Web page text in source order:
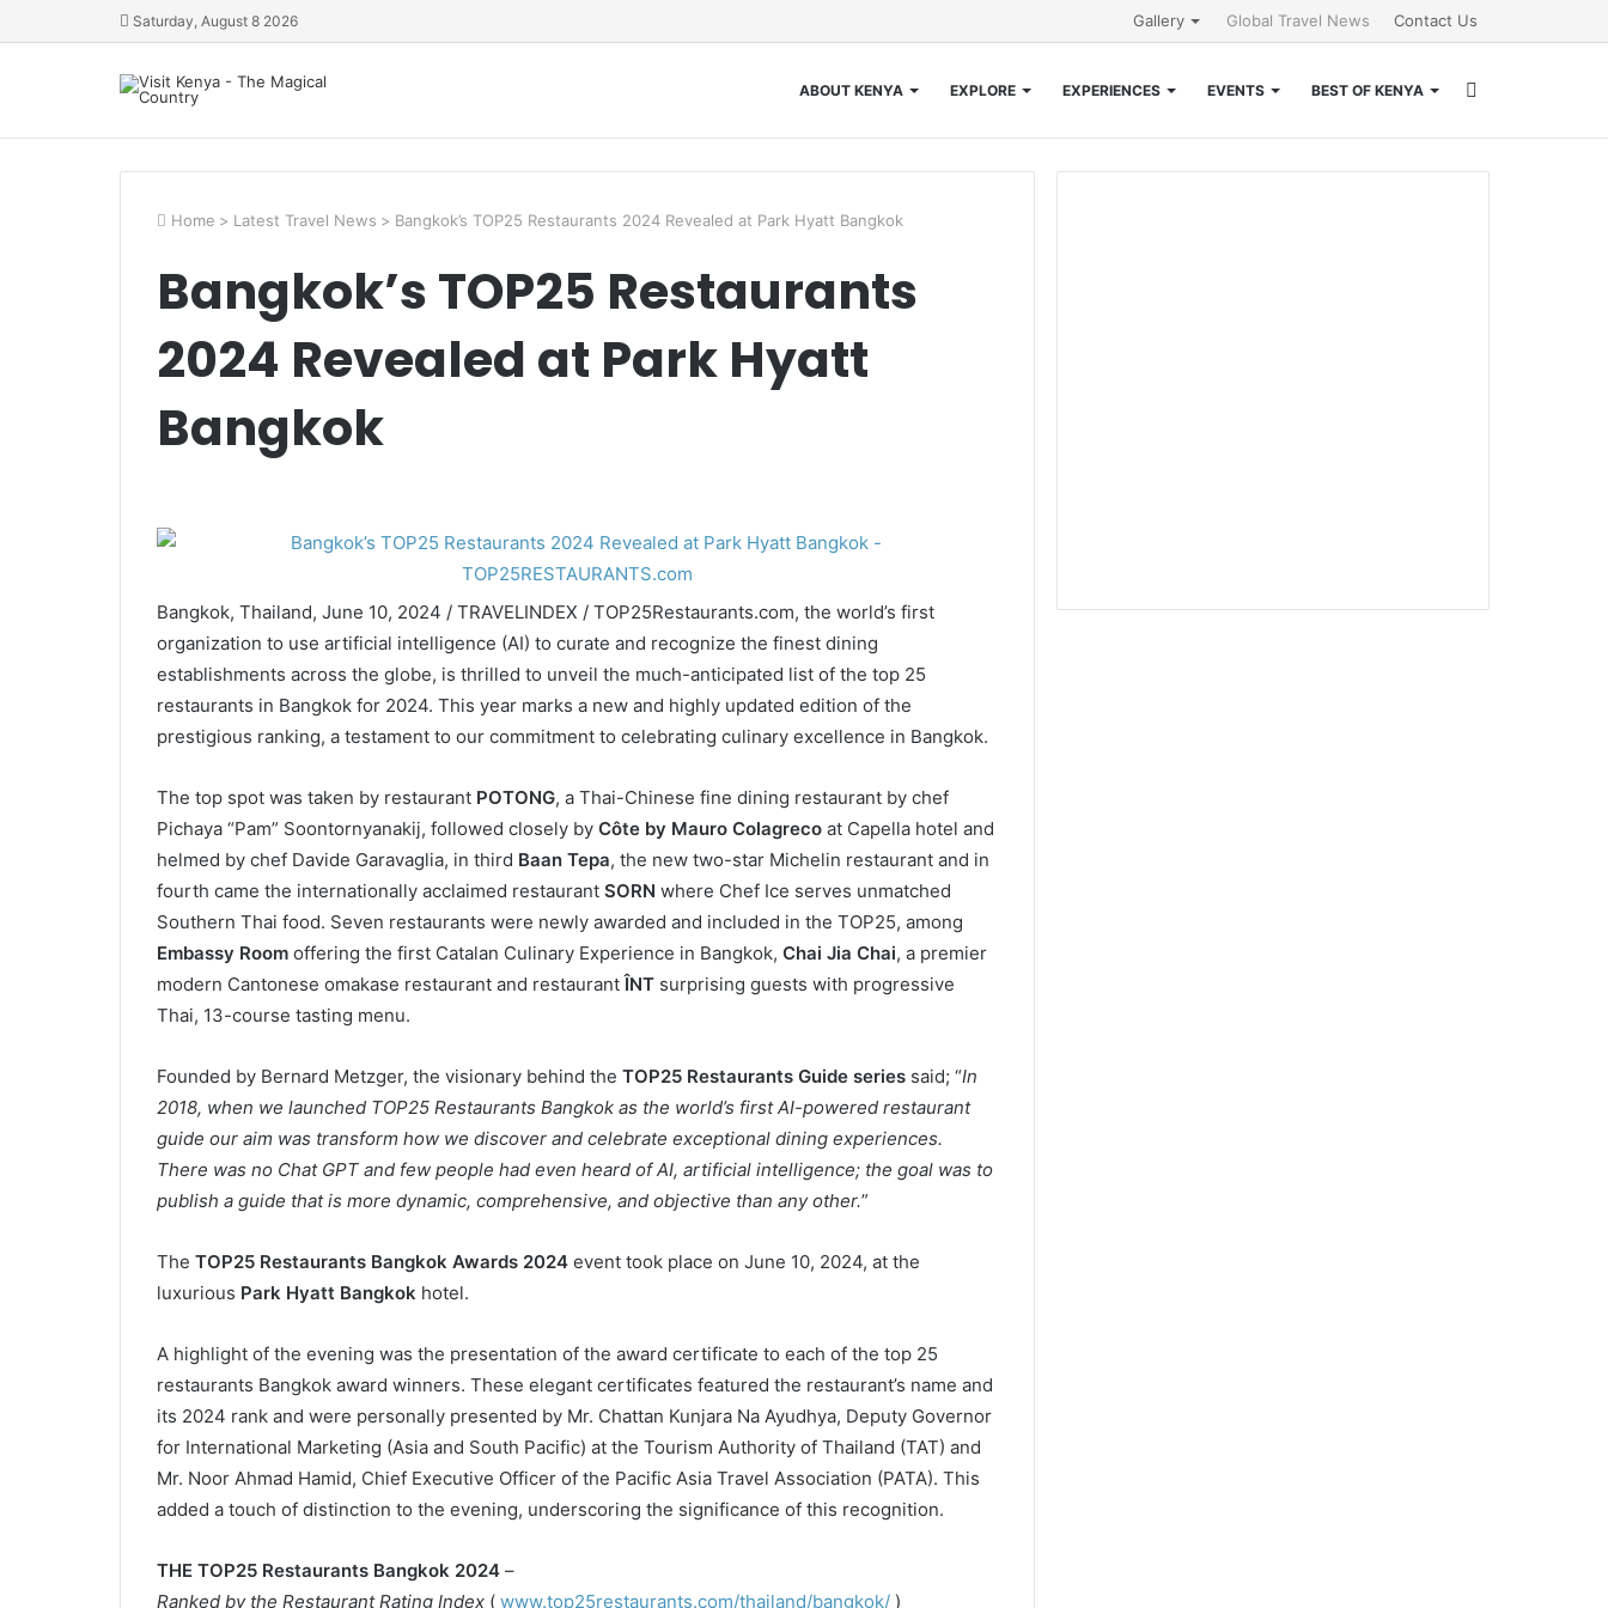
Saturday, August 8 2026 Gallery Global Travel News Contact Us
ABOUT KENYA EXPLORE EXPERIENCES EVENTS BEST OF KENYA
Home > Latest Travel News > Bangkok’s TOP25 Restaurants 2024 Revealed at Park Hyatt Bangkok
Bangkok’s TOP25 Restaurants
2024 Revealed at Park Hyatt
Bangkok
Bangkok, Thailand, June 10, 2024 / TRAVELINDEX / TOP25Restaurants.com, the world’s first
organization to use artificial intelligence (AI) to curate and recognize the finest dining
establishments across the globe, is thrilled to unveil the much-anticipated list of the top 25
restaurants in Bangkok for 2024. This year marks a new and highly updated edition of the
prestigious ranking, a testament to our commitment to celebrating culinary excellence in Bangkok.
The top spot was taken by restaurant POTONG, a Thai-Chinese fine dining restaurant by chef
Pichaya “Pam” Soontornyanakij, followed closely byCôte by Mauro Colagrecoat Capella hotel and
helmed by chef Davide Garavaglia, in third Baan Tepa, the new two-star Michelin restaurant and in
fourth came the internationally acclaimed restaurant SORN where Chef Ice serves unmatched
Southern Thai food. Seven restaurants were newly awarded and included in the TOP25, among
Embassy Roomoffering the first Catalan Culinary Experience in Bangkok, Chai Jia Chai, a premier
modern Cantonese omakase restaurant and restaurantÎNTsurprising guests with progressive
Thai, 13-course tasting menu.
Founded by Bernard Metzger, the visionary behind the TOP25 Restaurants Guide seriessaid; “In
2018, when we launched TOP25 Restaurants Bangkok as the world’s first AI-powered restaurant
guide our aim was transform how we discover and celebrate exceptional dining experiences.
There was no Chat GPT and few people had even heard of AI, artificial intelligence; the goal was to
publish a guide that is more dynamic, comprehensive, and objective than any other.”
The TOP25 Restaurants Bangkok Awards 2024event took place on June 10, 2024, at the
luxurious Park Hyatt Bangkokhotel.
A highlight of the evening was the presentation of the award certificate to each of the top 25
restaurants Bangkok award winners. These elegant certificates featured the restaurant’s name and
its 2024 rank and were personally presented by Mr. Chattan Kunjara Na Ayudhya, Deputy Governor
for International Marketing (Asia and South Pacific) at the Tourism Authority of Thailand (TAT) and
Mr. Noor Ahmad Hamid, Chief Executive Officer of the Pacific Asia Travel Association (PATA). This
added a touch of distinction to the evening, underscoring the significance of this recognition.
THE TOP25 Restaurants Bangkok 2024–
Ranked by the Restaurant Rating Index( www.top25restaurants.com/thailand/bangkok/)